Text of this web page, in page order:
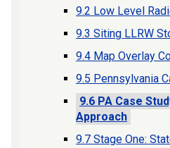
9.2 Low Level
9.3 Siting LLRW
9.4 Map Overlay
9.5 Pennsylvania
9.6 PA Case
Approach
9.7 Stage One: